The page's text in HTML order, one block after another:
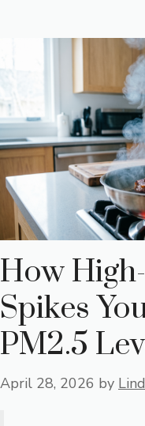
How
Spikes
PM2.5
April 28, 2026 by